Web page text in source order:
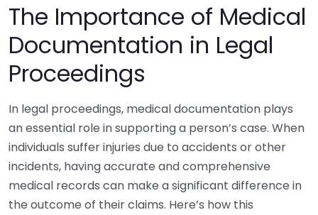
The Importance of Medical
Documentation in Legal
Proceedings
In legal proceedings, medical documentation plays
an essential role in supporting a person’s case. When
individuals suffer injuries due to accidents or other
incidents, having accurate and comprehensive
medical records can make a significant difference in
the outcome of their claims. Here’s how this